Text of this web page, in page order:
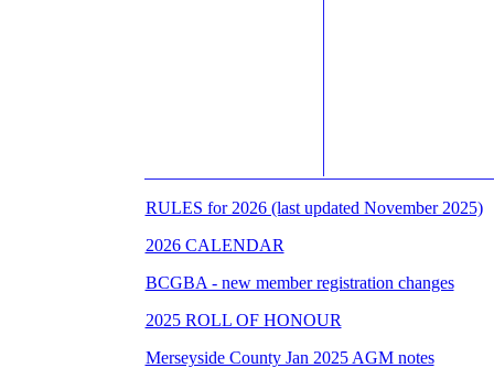
RULES for 2026 (last updated November 2025)
2026 CALENDAR
BCGBA - new member registration changes
2025 ROLL OF HONOUR
Merseyside County Jan 2025 AGM notes